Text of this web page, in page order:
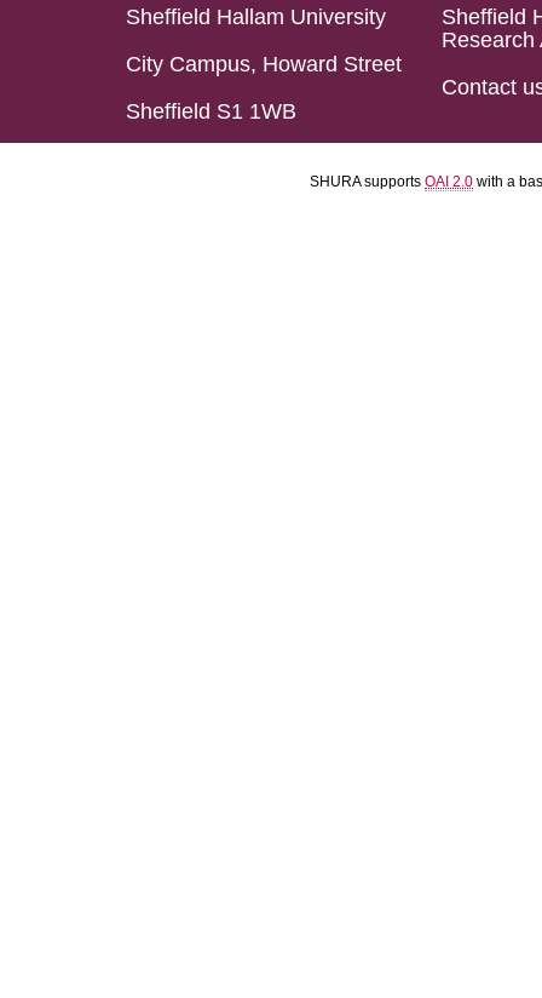
Sheffield Hallam University
City Campus, Howard Street
Sheffield S1 1WB
Sheffield
Research
Contact
SHURA supports OAI 2.0 with a